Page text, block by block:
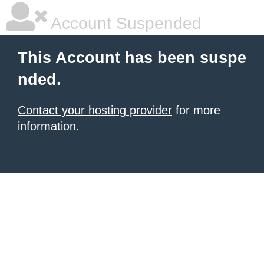
Account Suspended
This Account has been suspe
nded.
Contact your hosting provider for more
information.